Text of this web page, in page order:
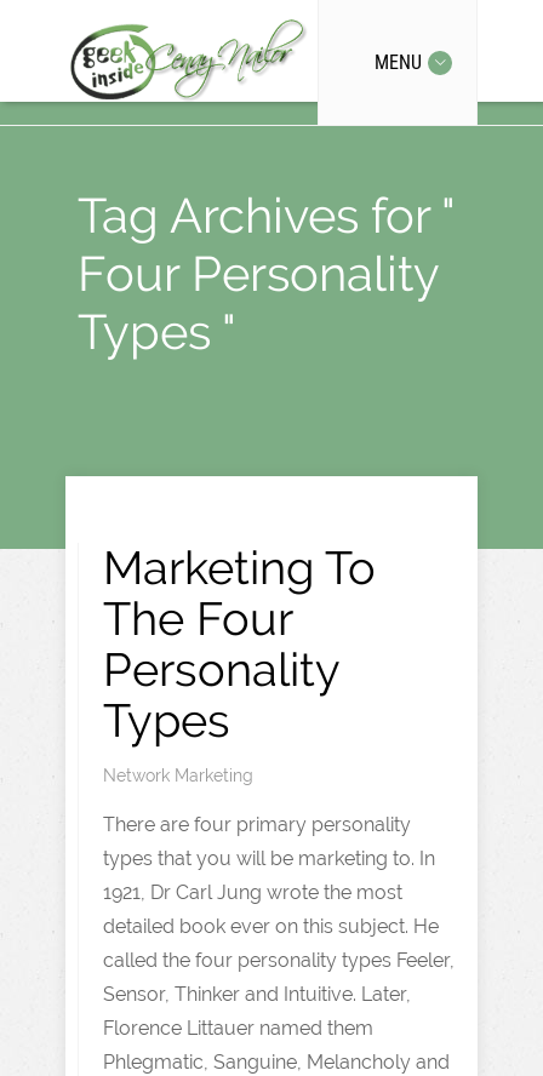
MENU
Tag Archives for "
Four Personality
Types "
Marketing To
The Four
Personality
Types
Network Marketing
There are four primary personality
types that you will be marketing to. In
1921, Dr Carl Jung wrote the most
detailed book ever on this subject. He
called the four personality types Feeler,
Sensor, Thinker and Intuitive. Later,
Florence Littauer named them
Phlegmatic, Sanguine, Melancholy and